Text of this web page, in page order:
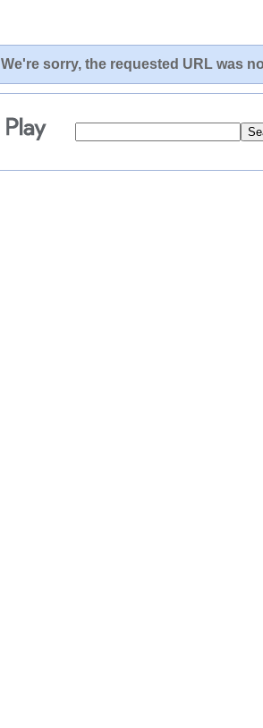
We're sorry, the requested URL was